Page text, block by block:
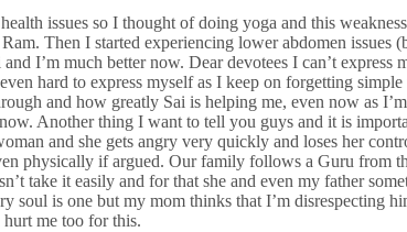
issues so I thought of doing yoga and this
Then I started experiencing lower abdomen issues
I’m much better now. Dear devotees I can’t express
hard to express myself as I keep on forgetting
and how greatly Sai is helping me, even now as
Another thing I want to tell you guys and it is
and she gets angry very quickly and loses her
physically if argued. Our family follows a Guru from
take it easily and for that she and even my father
soul is one but my mom thinks that I’m disrespecting
me too for this.